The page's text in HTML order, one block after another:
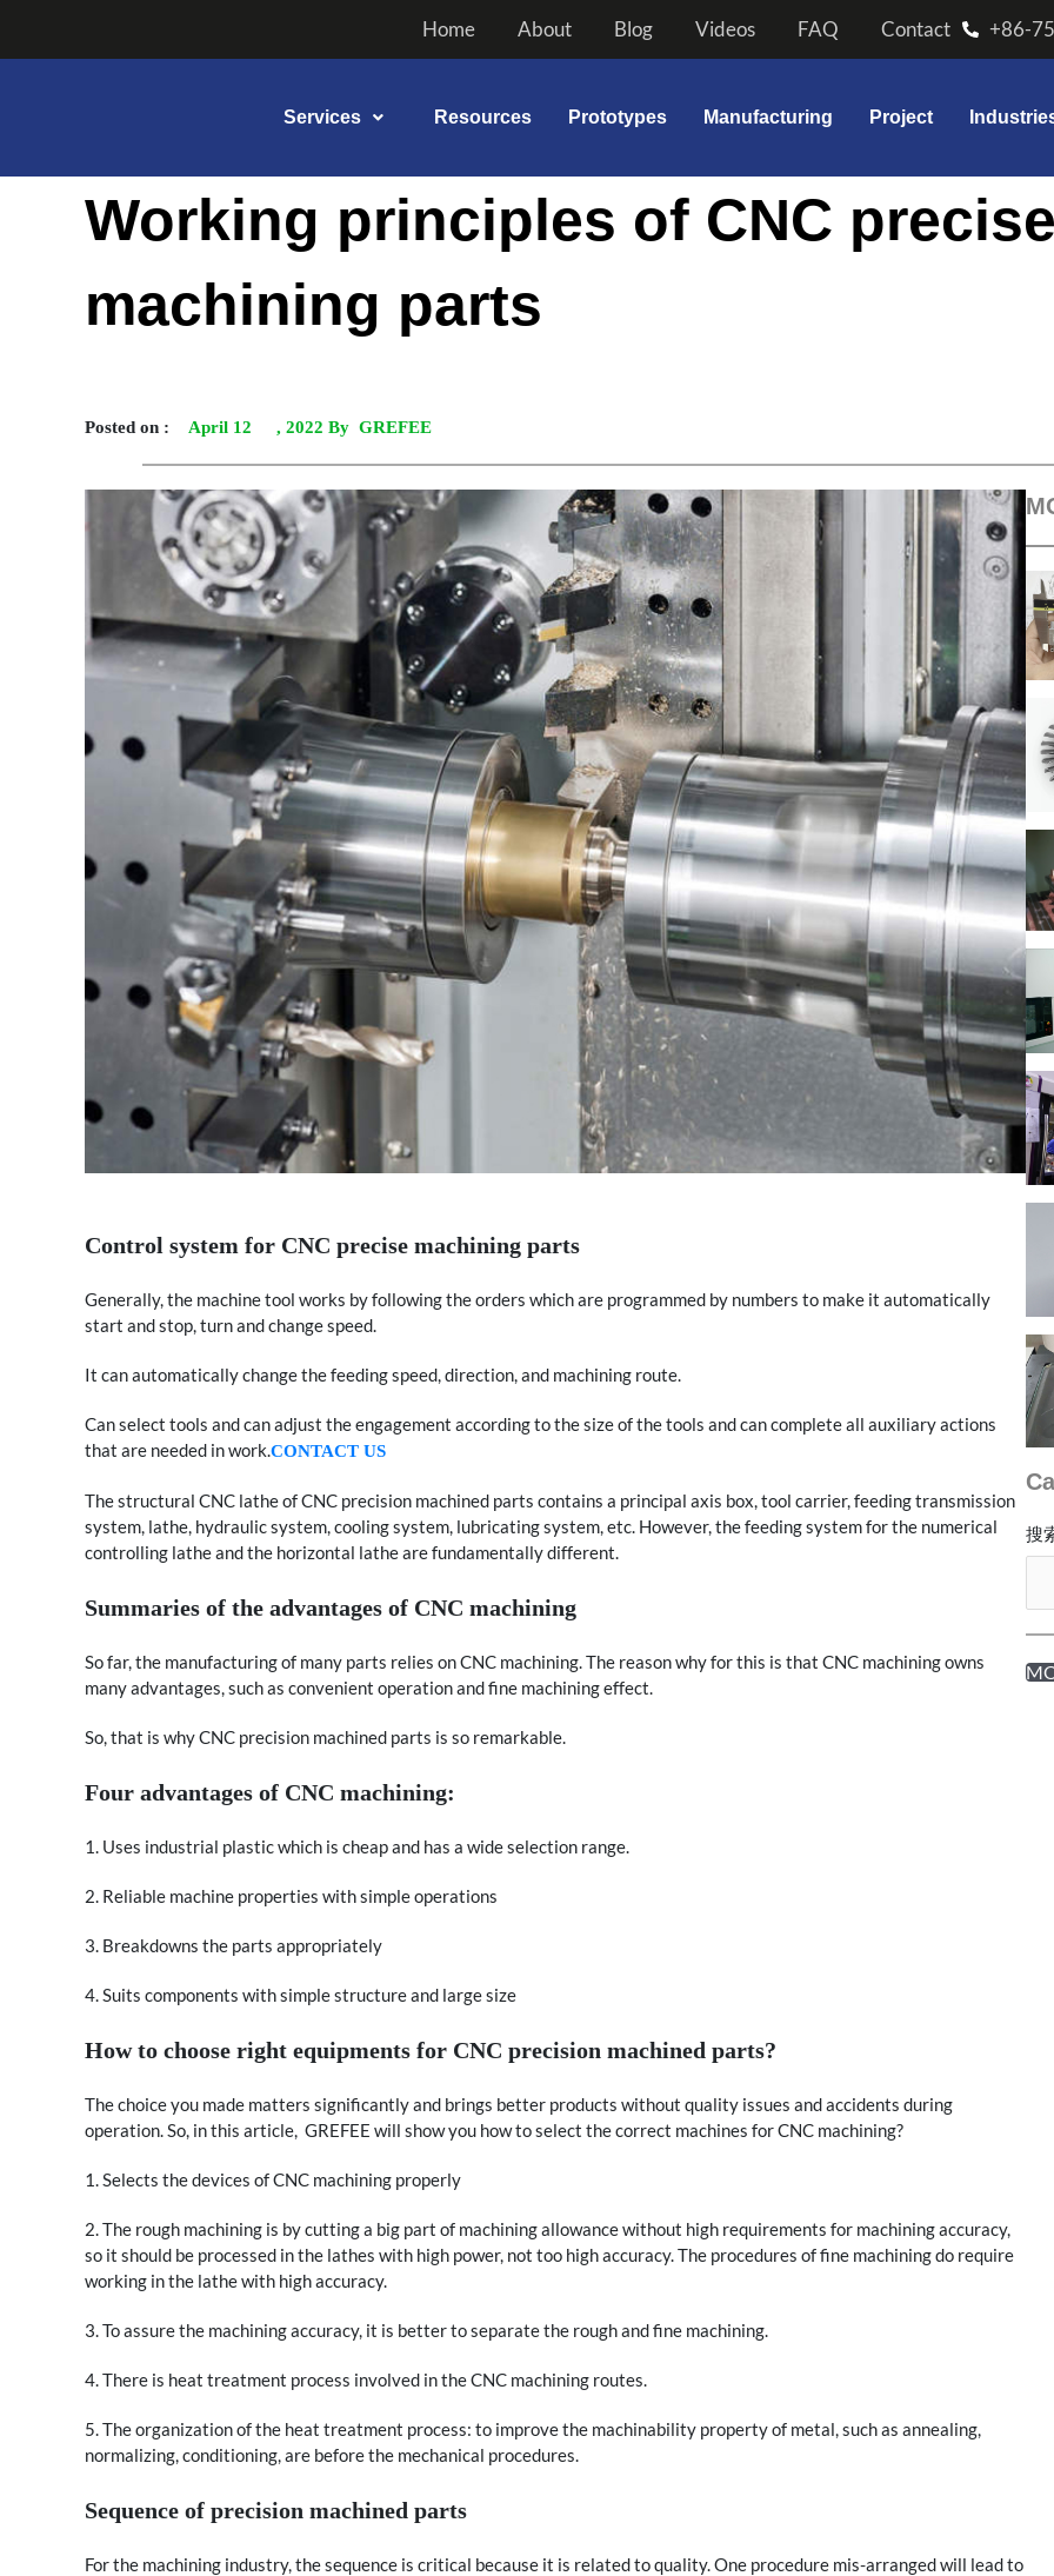
content
Home About Blog Videos FAQ Contact +86-
Services Resources Prototypes Manufacturing Project
Working principles of CNC precise
machining parts
Posted on : April 12 , 2022 By GREFEE
Control system for CNC precise machining parts
Generally, the machine tool works by following the orders which are programmed by numbers to make it automatically
start and stop, turn and change speed.
It can automatically change the feeding speed, direction, and machining route.
Can select tools and can adjust the engagement according to the size of the tools and can complete all auxiliary actions
that are needed in work.CONTACT US
The structural CNC lathe of CNC precision machined parts contains a principal axis box, tool carrier, feeding transmission
system, lathe, hydraulic system, cooling system, lubricating system, etc. However, the feeding system for the numerical
controlling lathe and the horizontal lathe are fundamentally different.
Summaries of the advantages of CNC machining
So far, the manufacturing of many parts relies on CNC machining. The reason why for this is that CNC machining owns
many advantages, such as convenient operation and fine machining effect.
So, that is why CNC precision machined parts is so remarkable.
Four advantages of CNC machining:
1. Uses industrial plastic which is cheap and has a wide selection range.
2. Reliable machine properties with simple operations
3. Breakdowns the parts appropriately
4. Suits components with simple structure and large size
How to choose right equipments for CNC precision machined parts?
The choice you made matters significantly and brings better products without quality issues and accidents during
operation. So, in this article, GREFEE will show you how to select the correct machines for CNC machining?
1. Selects the devices of CNC machining properly
2. The rough machining is by cutting a big part of machining allowance without high requirements for machining accuracy,
so it should be processed in the lathes with high power, not too high accuracy. The procedures of fine machining do require
working in the lathe with high accuracy.
3. To assure the machining accuracy, it is better to separate the rough and fine machining.
4. There is heat treatment process involved in the CNC machining routes.
5. The organization of the heat treatment process: to improve the machinability property of metal, such as annealing,
normalizing, conditioning, are before the mechanical procedures.
Sequence of precision machined parts
For the machining industry, the sequence is critical because it is related to quality. One procedure mis-arranged will lead to
搜
navigation